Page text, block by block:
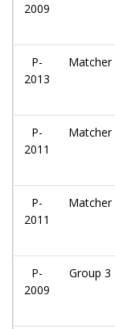
2009
P-
2013
Matcher
P-
2011
Matcher
P-
2011
Matcher
P-
2009
Group 3